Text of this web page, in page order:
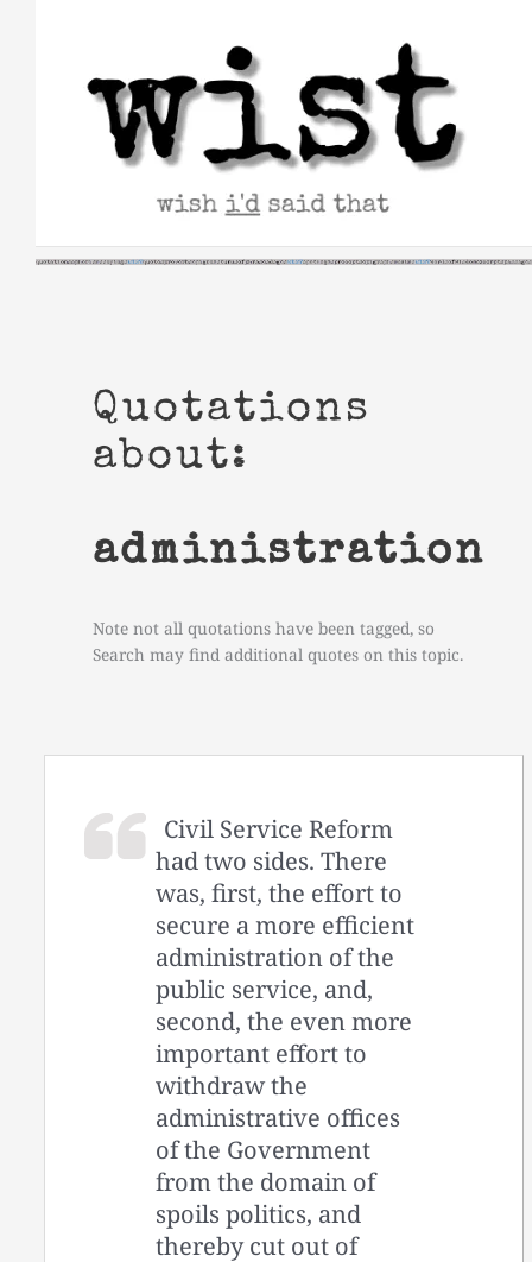
Quotations
about:
administration
Note not all quotations have been tagged, so
Search may find additional quotes on this topic.
Civil Service Reform
had two sides. There
was, first, the effort to
secure a more efficient
administration of the
public service, and,
second, the even more
important effort to
withdraw the
administrative offices
of the Government
from the domain of
spoils politics, and
thereby cut out of